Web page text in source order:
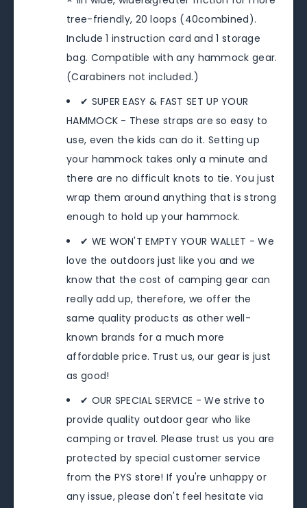
tree-friendly, 20 loops (40combined).
Include 1 instruction card and 1 storage
bag. Compatible with any hammock gear.
(Carabiners not included.)
✔ SUPER EASY & FAST SET UP YOUR
HAMMOCK - These straps are so easy to
use, even the kids can do it. Setting up
your hammock takes only a minute and
there are no difficult knots to tie. You just
wrap them around anything that is strong
enough to hold up your hammock.
✔ WE WON'T EMPTY YOUR WALLET - We
love the outdoors just like you and we
know that the cost of camping gear can
really add up, therefore, we offer the
same quality products as other well-
known brands for a much more
affordable price. Trust us, our gear is just
as good!
✔ OUR SPECIAL SERVICE - We strive to
provide quality outdoor gear who like
camping or travel. Please trust us you are
protected by special customer service
from the PYS store! If you're unhappy or
any issue, please don't feel hesitate via